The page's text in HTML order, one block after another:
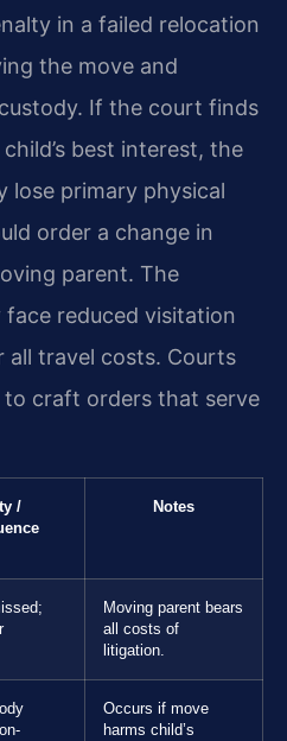
in a failed relocation
the move and
If the court finds
best interest, the
lose primary physical
order a change in
parent. The
reduced visitation
all travel costs. Courts
craft orders that serve
/
Notes
Moving parent bears
all costs of
litigation.
Occurs if move
harms child’s